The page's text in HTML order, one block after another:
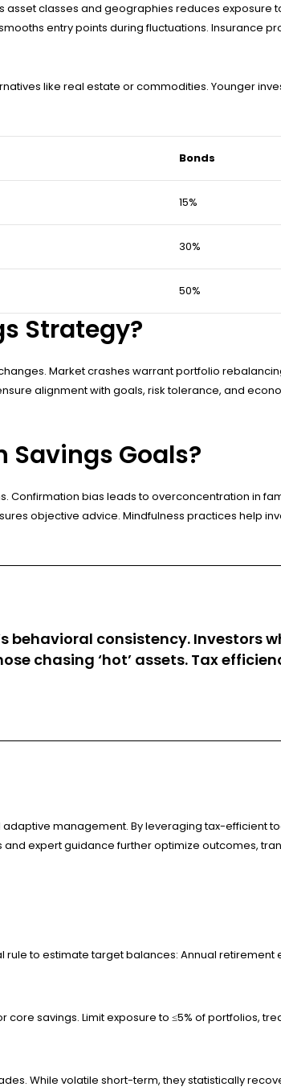
classes and geographies reduces
entry points during fluctuations. Insurance
like real estate or commodities. Younger
Bonds
15%
30%
50%
Strategy?
Market crashes warrant portfolio
alignment with goals, risk tolerance, and
Savings Goals?
bias leads to overconcentration in
objective advice. Mindfulness practices help
behavioral consistency. Investors
chasing ‘hot’ assets. Tax
management. By leveraging tax-efficient
expert guidance further optimize outcomes,
to estimate target balances: Annual retirement
savings. Limit exposure to ≤5% of portfolios,
While volatile short-term, they statistically